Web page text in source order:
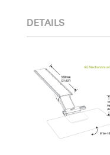
SIGN IN WITH SSO
Forgot your password
United Kingdom
Select
Region
DETAILS